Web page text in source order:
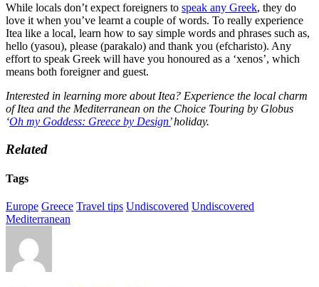
While locals don’t expect foreigners to speak any Greek, they do
love it when you’ve learnt a couple of words. To really experience
Itea like a local, learn how to say simple words and phrases such as,
hello (yasou), please (parakalo) and thank you (efcharisto). Any
effort to speak Greek will have you honoured as a ‘xenos’, which
means both foreigner and guest.
Interested in learning more about Itea? Experience the local charm
of Itea and the Mediterranean on the Choice Touring by Globus
‘Oh my Goddess: Greece by Design’holiday.
Related
Tags
Europe Greece Travel tips Undiscovered Undiscovered
Mediterranean